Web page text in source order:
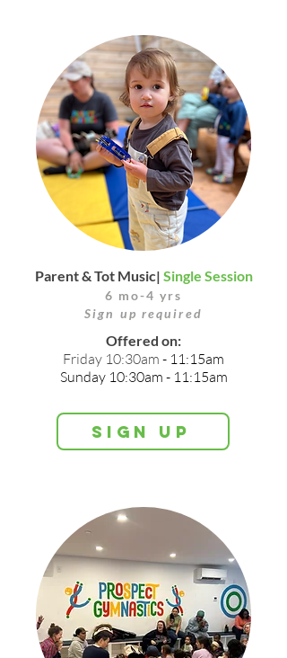
Parent & Tot Music| Single Session
6 mo-4 yrs
Sign up required
Offered on:
Friday 10:30am - 11:15am
Sunday 10:30am - 11:15am
Sign up